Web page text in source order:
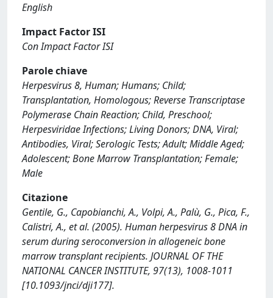
English
Impact Factor ISI
Con Impact Factor ISI
Parole chiave
Herpesvirus 8, Human; Humans; Child;
Transplantation, Homologous; Reverse Transcriptase
Polymerase Chain Reaction; Child, Preschool;
Herpesviridae Infections; Living Donors; DNA, Viral;
Antibodies, Viral; Serologic Tests; Adult; Middle Aged;
Adolescent; Bone Marrow Transplantation; Female;
Male
Citazione
Gentile, G., Capobianchi, A., Volpi, A., Palù, G., Pica, F.,
Calistri, A., et al. (2005). Human herpesvirus 8 DNA in
serum during seroconversion in allogeneic bone
marrow transplant recipients. JOURNAL OF THE
NATIONAL CANCER INSTITUTE, 97(13), 1008-1011
[10.1093/jnci/dji177].